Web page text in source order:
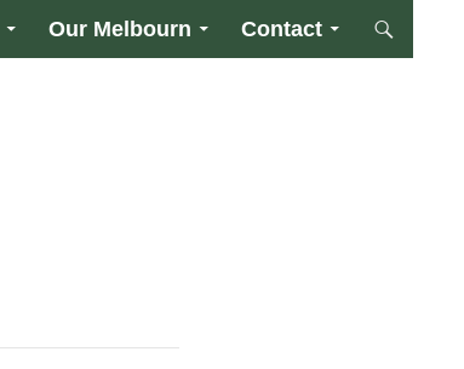
Our Melbourn Contact